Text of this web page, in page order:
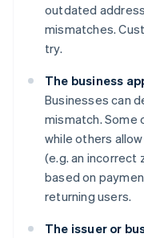
outdated
mismatches.
try.
The business
Businesses can
mismatch. Some
while others
(e.g. an incorrect
based on
returning users.
The issuer or